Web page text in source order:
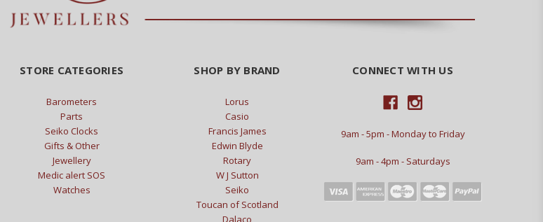
STORE CATEGORIES
Barometers
Parts
Seiko Clocks
Gifts & Other
Jewellery
Medic alert SOS
Watches
SHOP BY BRAND
Lorus
Casio
Francis James
Edwin Blyde
Rotary
W J Sutton
Seiko
Toucan of Scotland
Dalaco
CONNECT WITH US
9am - 5pm - Monday to Friday
9am - 4pm - Saturdays